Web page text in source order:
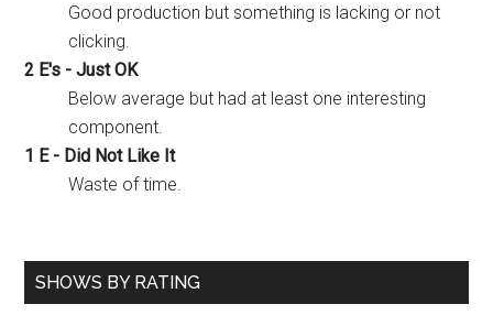
Good production but something is lacking or not
clicking.
2 E's - Just OK
Below average but had at least one interesting
component.
1 E - Did Not Like It
Waste of time.
SHOWS BY RATING